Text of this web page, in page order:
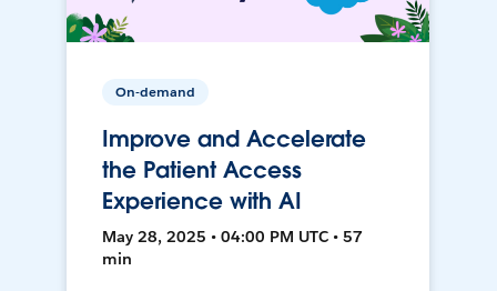
On-demand
Improve and Accelerate
the Patient Access
Experience with AI
May 28, 2025 • 04:00 PM UTC • 57
min